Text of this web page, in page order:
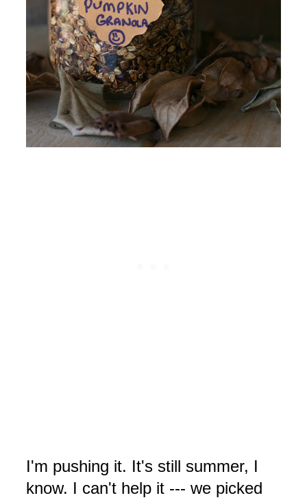
I'm pushing it. It's still summer, I
know. I can't help it --- we picked